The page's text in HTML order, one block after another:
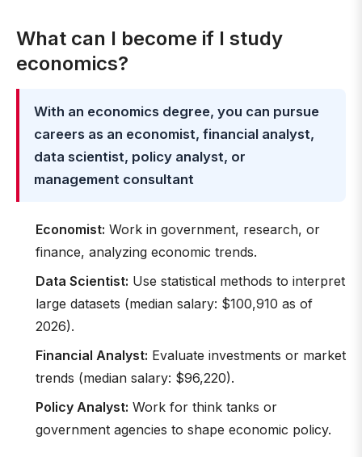
What can I become if I study
economics?
With an economics degree, you can pursue
careers as an economist, financial analyst,
data scientist, policy analyst, or
management consultant
Economist: Work in government, research, or
finance, analyzing economic trends.
Data Scientist: Use statistical methods to interpret
large datasets (median salary: $100,910 as of
2026).
Financial Analyst: Evaluate investments or market
trends (median salary: $96,220).
Policy Analyst: Work for think tanks or
government agencies to shape economic policy.